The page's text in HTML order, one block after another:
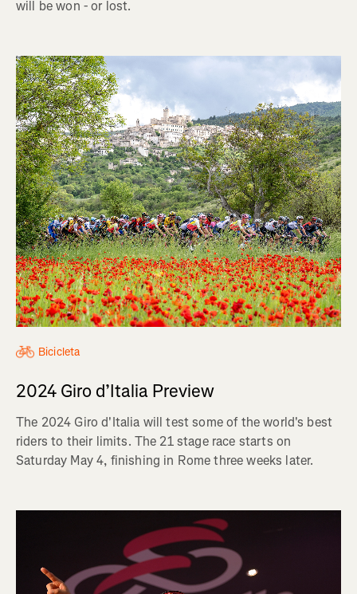
will be won - or lost.
Bicicleta
2024 Giro d’Italia Preview
The 2024 Giro d'Italia will test some of the world's best
riders to their limits. The 21 stage race starts on
Saturday May 4, finishing in Rome three weeks later.